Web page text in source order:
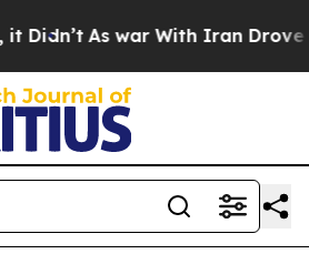
As war With Iran Drove oil